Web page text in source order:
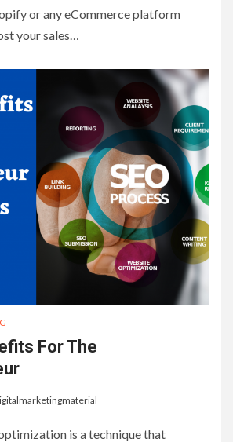
or any eCommerce platform
your sales…
For The
is a technique that